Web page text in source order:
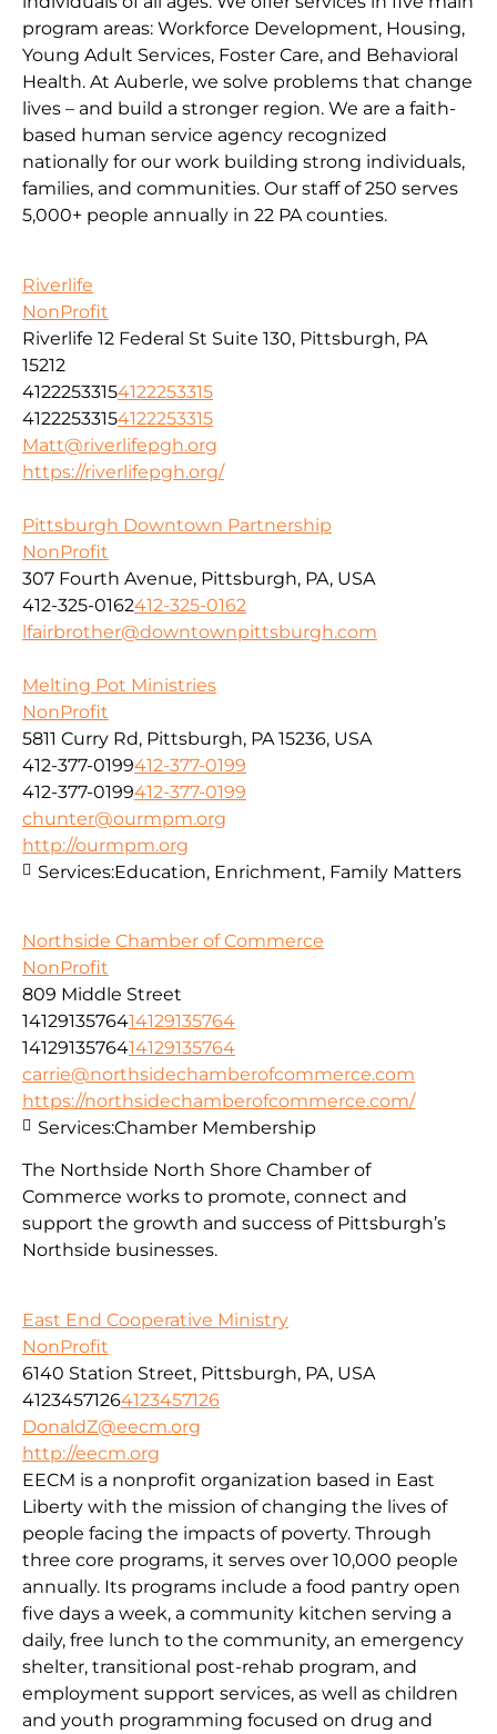
program areas: Workforce Development, Housing,
Young Adult Services, Foster Care, and Behavioral
Health. At Auberle, we solve problems that change
lives – and build a stronger region. We are a faith-
based human service agency recognized
nationally for our work building strong individuals,
families, and communities. Our staff of 250 serves
5,000+ people annually in 22 PA counties.
Riverlife
NonProfit
Riverlife 12 Federal St Suite 130, Pittsburgh, PA
15212
41222533154122253315
41222533154122253315
Matt@riverlifepgh.org
https://riverlifepgh.org/
Pittsburgh Downtown Partnership
NonProfit
307 Fourth Avenue, Pittsburgh, PA, USA
412-325-0162412-325-0162
lfairbrother@downtownpittsburgh.com
Melting Pot Ministries
NonProfit
5811 Curry Rd, Pittsburgh, PA 15236, USA
412-377-0199412-377-0199
412-377-0199412-377-0199
chunter@ourmpm.org
http://ourmpm.org
Services:Education, Enrichment, Family Matters
Northside Chamber of Commerce
NonProfit
809 Middle Street
1412913576414129135764
1412913576414129135764
carrie@northsidechamberofcommerce.com
https://northsidechamberofcommerce.com/
The Northside North Shore Chamber of
Commerce works to promote, connect and
support the growth and success of Pittsburgh’s
Northside businesses.
Services:Chamber Membership
East End Cooperative Ministry
NonProfit
6140 Station Street, Pittsburgh, PA, USA
41234571264123457126
DonaldZ@eecm.org
http://eecm.org
EECM is a nonprofit organization based in East
Liberty with the mission of changing the lives of
people facing the impacts of poverty. Through
three core programs, it serves over 10,000 people
annually. Its programs include a food pantry open
five days a week, a community kitchen serving a
daily, free lunch to the community, an emergency
shelter, transitional post-rehab program, and
employment support services, as well as children
and youth programming focused on drug and